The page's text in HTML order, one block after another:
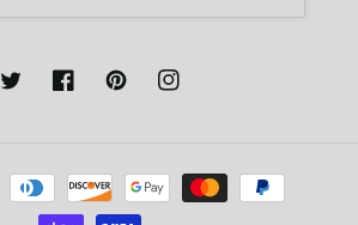
TwitterFacebookPinterestInstagram